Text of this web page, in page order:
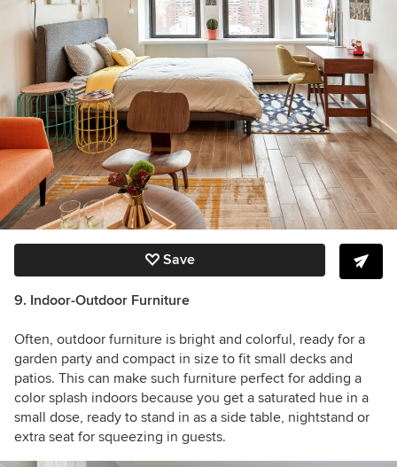
Save
9. Indoor-Outdoor Furniture
Often, outdoor furniture is bright and colorful, ready for a
garden party and compact in size to fit small decks and
patios. This can make such furniture perfect for adding a
color splash indoors because you get a saturated hue in a
small dose, ready to stand in as a side table, nightstand or
extra seat for squeezing in guests.